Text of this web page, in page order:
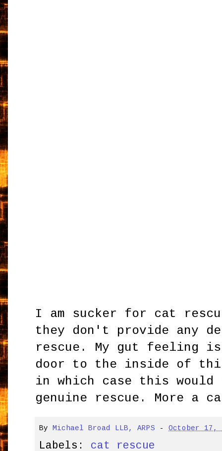
I am sucker for cat
they don't provide any
rescue. My gut feeling
door to the inside of
in which case this would
genuine rescue. More a
By Michael Broad LLB, ARPS -October 17,
Labels: cat rescue